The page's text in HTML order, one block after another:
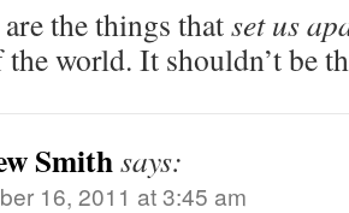
the things thatset us
the world. It shouldn’t be
Smithsays:
16, 2011 at 3:45 am